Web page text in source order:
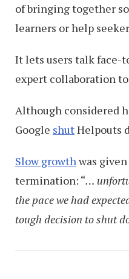
of bringing together
learners or help
It lets users talk face-
expert collaboration
Although considered
Google shutHelpouts
Slow growthwas
termination: “…
the pace we had
tough decision to shut